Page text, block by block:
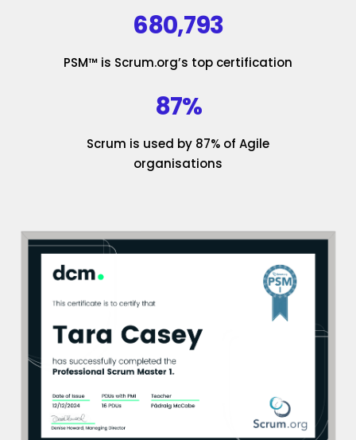
680,793
PSM™ is Scrum.org’s top certification
87%
Scrum is used by 87% of Agile
organisations